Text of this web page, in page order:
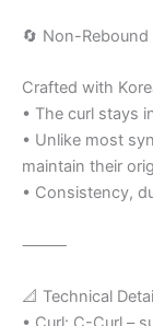
🔄 Non-
Crafted with
• The curl stays
• Unlike most
maintain their
• Consistency,
⸻
📐 Technical